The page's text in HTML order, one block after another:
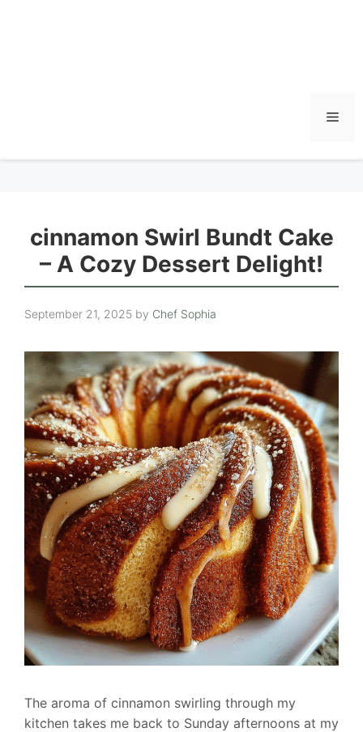
cinnamon Swirl Bundt Cake
– A Cozy Dessert Delight!
September 21, 2025 by Chef Sophia
The aroma of cinnamon swirling through my
kitchen takes me back to Sunday afternoons at my